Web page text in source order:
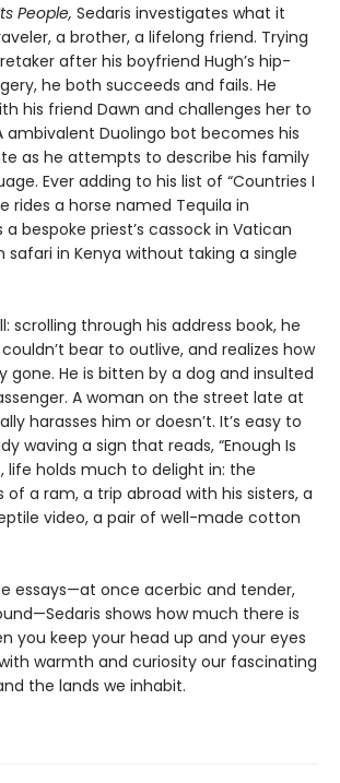
People, Sedaris investigates what it
a brother, a lifelong friend. Trying
after his boyfriend Hugh’s hip-
he both succeeds and fails. He
his friend Dawn and challenges her to
ambivalent Duolingo bot becomes his
as he attempts to describe his family
Ever adding to his list of “Countries I
rides a horse named Tequila in
bespoke priest’s cassock in Vatican
safari in Kenya without taking a single
scrolling through his address book, he
bear to outlive, and realizes how
gone. He is bitten by a dog and insulted
A woman on the street late at
harasses him or doesn’t. It’s easy to
waving a sign that reads, “Enough Is
life holds much to delight in: the
of a ram, a trip abroad with his sisters, a
video, a pair of well-made cotton
essays—at once acerbic and tender,
shows how much there is
you keep your head up and your eyes
warmth and curiosity our fascinating
the lands we inhabit.